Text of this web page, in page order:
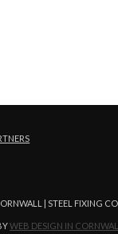
| STEEL FIXING
WEB DESIGN IN